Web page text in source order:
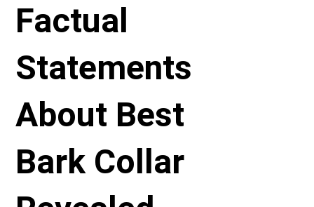
Factual
Statements
About Best
Bark Collar